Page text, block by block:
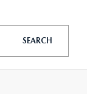
SEARCH